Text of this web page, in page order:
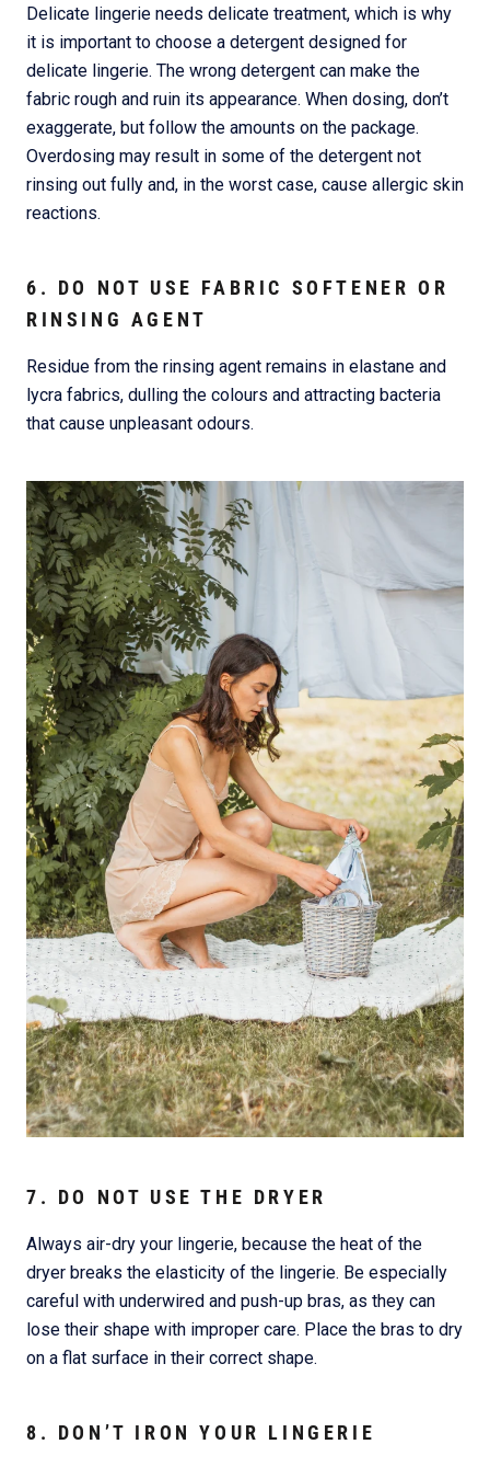
Delicate lingerie needs delicate treatment, which is why
it is important to choose a detergent designed for
delicate lingerie. The wrong detergent can make the
fabric rough and ruin its appearance. When dosing, don’t
exaggerate, but follow the amounts on the package.
Overdosing may result in some of the detergent not
rinsing out fully and, in the worst case, cause allergic skin
reactions.
6. DO NOT USE FABRIC SOFTENER OR
RINSING AGENT
Residue from the rinsing agent remains in elastane and
lycra fabrics, dulling the colours and attracting bacteria
that cause unpleasant odours.
7. DO NOT USE THE DRYER
Always air-dry your lingerie, because the heat of the
dryer breaks the elasticity of the lingerie. Be especially
careful with underwired and push-up bras, as they can
lose their shape with improper care. Place the bras to dry
on a flat surface in their correct shape.
8. DON’T IRON YOUR LINGERIE